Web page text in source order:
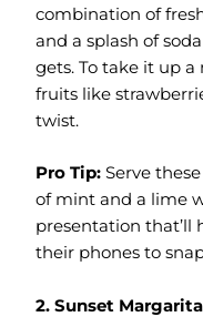
combination of
and a splash of
gets. To take it up
fruits like
twist.
Pro Tip: Serve
of mint and a lime
presentation that’ll
their phones to
2. Sunset